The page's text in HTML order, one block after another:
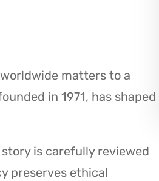
matters to a
in 1971, has shaped
is carefully reviewed
preserves ethical